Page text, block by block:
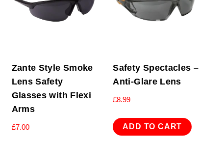
Zante Style Smoke
Lens Safety
Glasses with Flexi
Arms
£7.00
Safety Spectacles –
Anti-Glare Lens
£8.99
ADD TO CART